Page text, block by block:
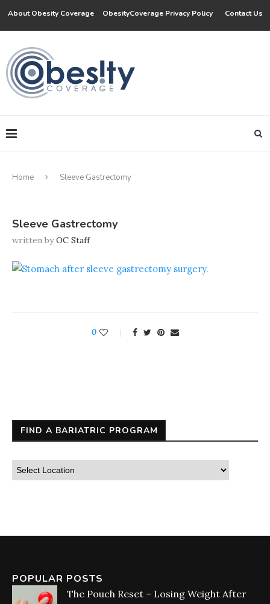
About Obesity Coverage ObesityCoverage Privacy Policy Contact Us
Home Sleeve Gastrectomy
Sleeve Gastrectomy
written byOC Staff
0
FIND A BARIATRIC PROGRAM
POPULAR POSTS
The Pouch Reset – Losing Weight After